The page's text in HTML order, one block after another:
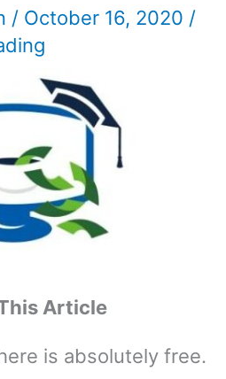
/ October 16, 2020 /
Article
is absolutely free.